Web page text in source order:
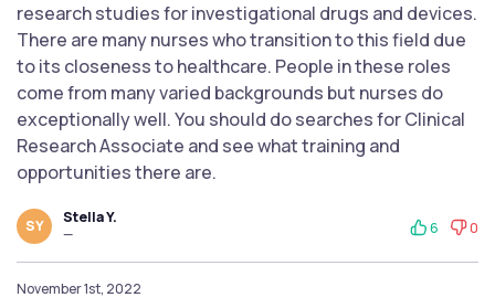
research studies for investigational drugs and devices.
There are many nurses who transition to this field due
to its closeness to healthcare. People in these roles
come from many varied backgrounds but nurses do
exceptionally well. You should do searches for Clinical
Research Associate and see what training and
opportunities there are.
SY
Stella Y.
—
6 0
November 1st, 2022